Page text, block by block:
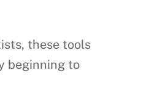
these tools
beginning to